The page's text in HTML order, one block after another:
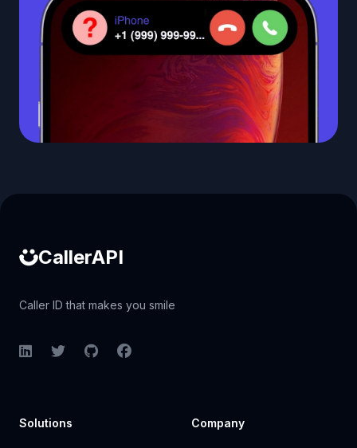
CallerAPI
Caller ID that makes you smile
LinkedInTwitterGitHubFacebook
Solutions Company